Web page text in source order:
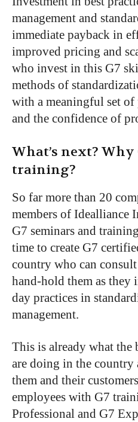
management and
immediate payback in
improved pricing and
who invest in this G7
methods of
with a meaningful set
and the confidence of
What’s next? Why
training?
So far more than 20
members of Idealliance
G7 seminars and
time to create G7
country who can
hand-hold them as
day practices in
management.
This is already what the
are doing in the country
them and their
employees with G7
Professional and G7